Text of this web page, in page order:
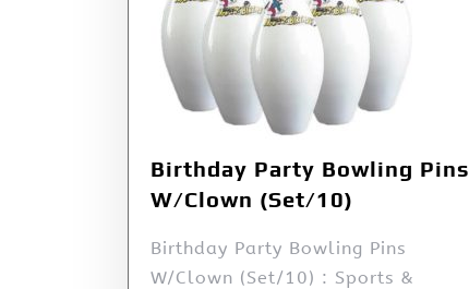
Birthday Party Bowling Pins
W/Clown (Set/10)
Birthday Party Bowling Pins
W/Clown (Set/10) : Sports &